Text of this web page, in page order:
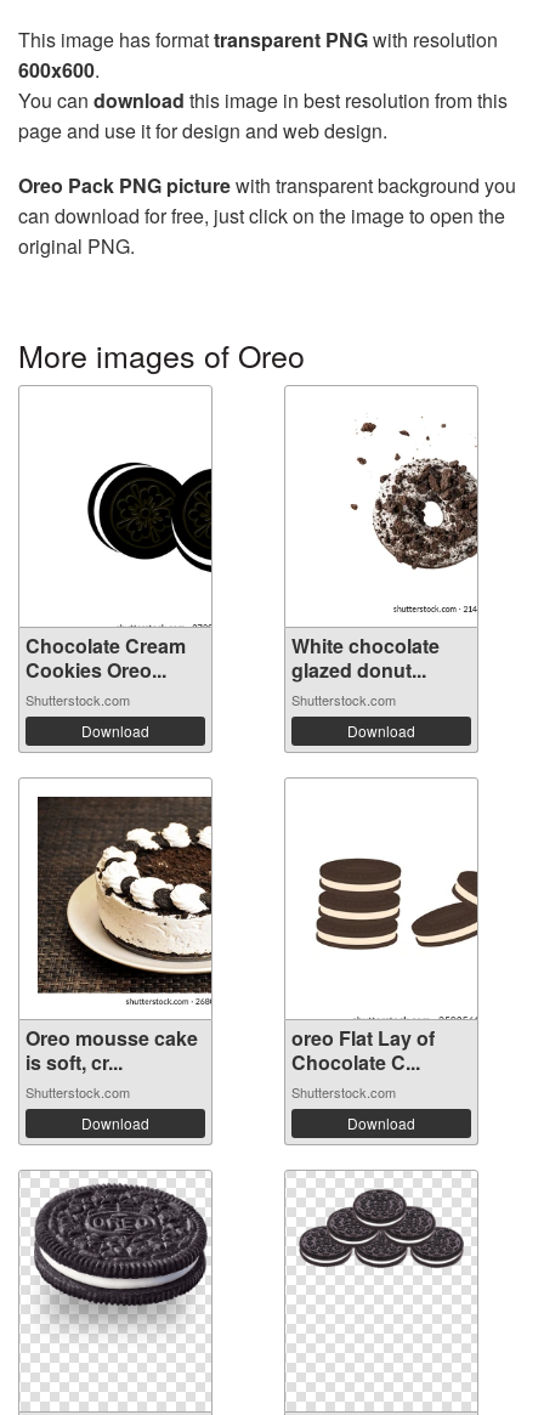
This image has formattransparent PNGwith resolution
600x600.
You can download this image in best resolution from this
page and use it for design and web design.
Oreo Pack PNG picturewith transparent background you
can download for free, just click on the image to open the
original PNG.
More images of Oreo
Chocolate Cream
Cookies Oreo...
Shutterstock.com
Download
White chocolate
glazed donut...
Shutterstock.com
Download
Oreo mousse cake
is soft, cr...
Shutterstock.com
Download
oreo Flat Lay of
Chocolate C...
Shutterstock.com
Download